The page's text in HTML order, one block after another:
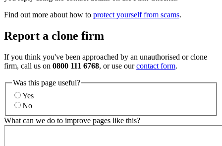
Find out more about how to protect yourself from scams.
Report a clone firm
If you think you've been approached by an unauthorised or clone
firm, call us on 0800 111 6768, or use ourcontact form.
Was this page useful?
Yes
No
What can we do to improve pages like this?